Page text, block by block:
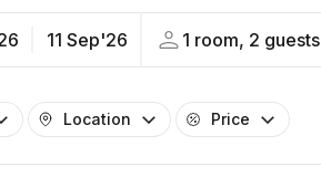
11 Sep'26 1 room, 2 guests
Location Price